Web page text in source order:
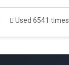
Used 6541 times